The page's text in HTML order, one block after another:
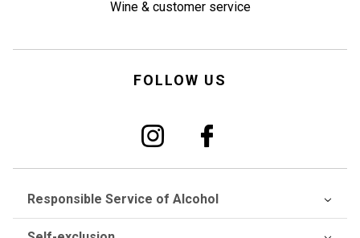
Wine & customer service
FOLLOW US
Responsible Service of Alcohol